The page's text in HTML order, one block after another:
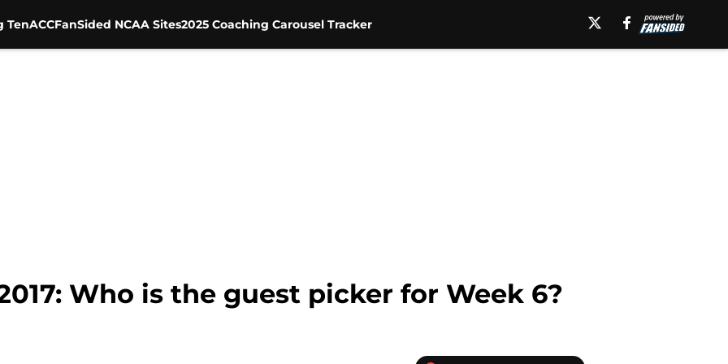
TenACCFanSided NCAA Sites2025 Coaching Carousel Tracker
Who is the guest picker for Week 6?